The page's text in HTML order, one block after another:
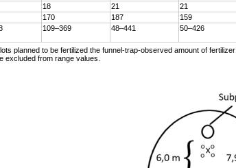
18 21
21
170 187
159
109–369 48–441 50–426
planned to be fertilized the funnel-trap-observed amount of fertilizer
excluded from range values.